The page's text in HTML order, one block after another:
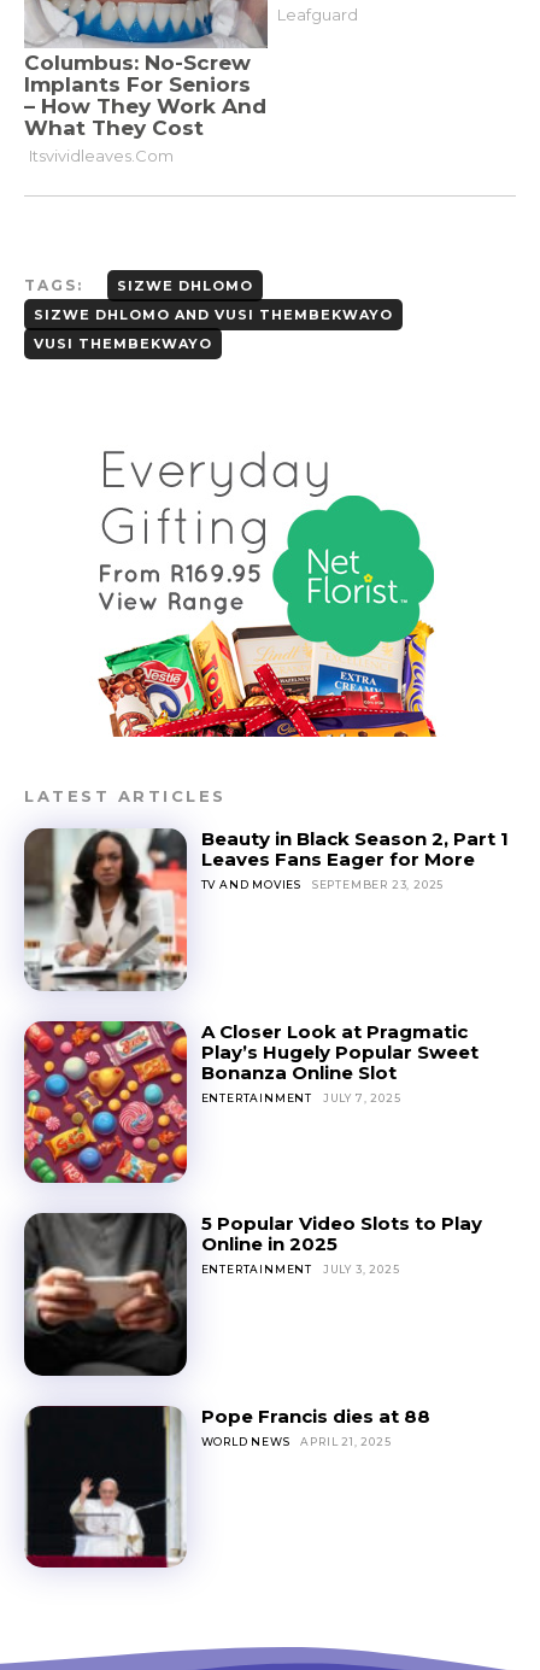
TAGS:
SIZWE DHLOMO
SIZWE DHLOMO AND VUSI THEMBEKWAYO
VUSI THEMBEKWAYO
LATEST ARTICLES
Beauty in Black Season 2, Part 1
Leaves Fans Eager for More
TV AND MOVIES SEPTEMBER 23, 2025
A Closer Look at Pragmatic
Play’s Hugely Popular Sweet
Bonanza Online Slot
ENTERTAINMENT JULY 7, 2025
5 Popular Video Slots to Play
Online in 2025
ENTERTAINMENT JULY 3, 2025
Pope Francis dies at 88
WORLD NEWS APRIL 21, 2025